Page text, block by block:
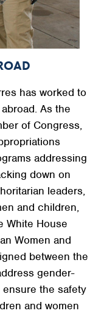
has worked to
As the
of Congress,
addressing
down on
leaders,
and children,
White House
Women and
between the
gender-
the safety
and women